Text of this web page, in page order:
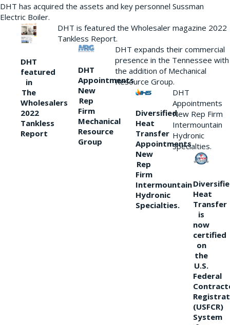
DHT has acquired the assets and key personnel Sussman
Electric Boiler.
DHT
featured
in
The
Wholesalers
2022
Tankless
Report
DHT is featured the Wholesaler magazine 2022
Tankless Report.
DHT
Appointments
New
Rep
Firm
Mechanical
Resource
Group
DHT expands their commercial
presence in the Tennessee with
the addition of Mechanical
Resource Group.
Diversified
Heat
Transfer
Appointments
New
Rep
Firm
Intermountain
Hydronic
Specialties.
DHT
Appointments
New Rep Firm
Intermountain
Hydronic
Specialties.
Heat
Transfer
is
now
certified
on
the
U.S.
Federal
(USFCR)
System